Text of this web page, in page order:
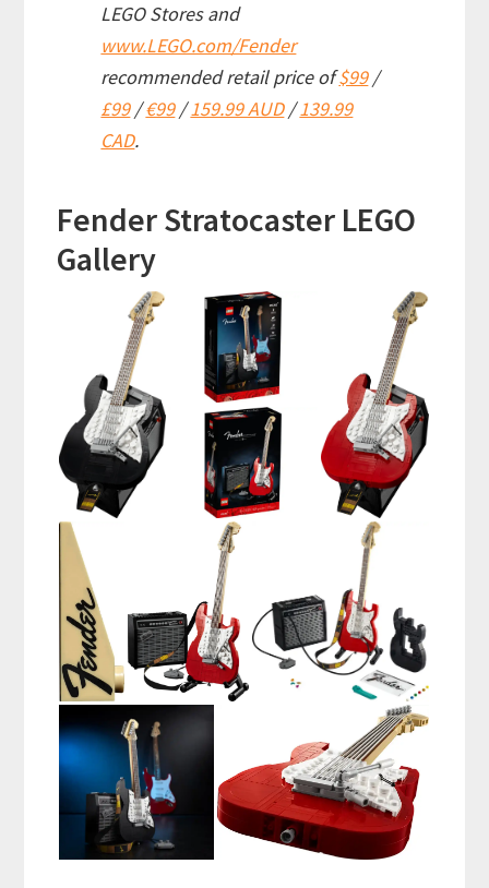
LEGO Stores and
www.LEGO.com/Fender
recommended retail price of$99/
£99/€99/159.99 AUD/139.99
CAD.
Fender Stratocaster LEGO
Gallery